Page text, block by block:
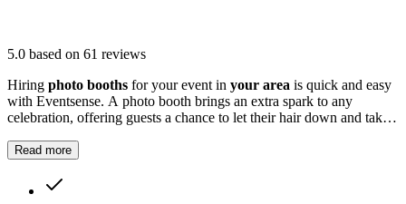
5.0 based on 61 reviews
Hiring photo booths for your event in your area is quick and easy
with Eventsense. A photo booth brings an extra spark to any
celebration, offering guests a chance to let their hair down and take
Read more